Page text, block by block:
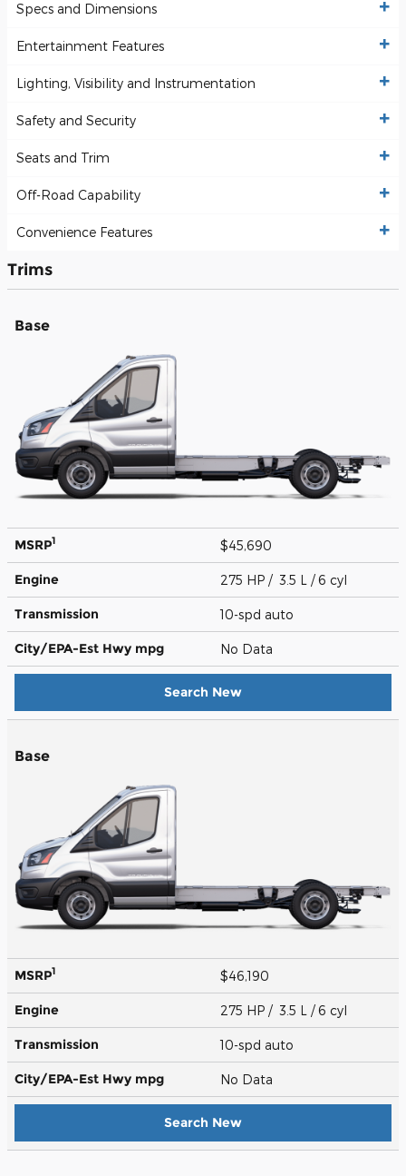
Specs and Dimensions
Entertainment Features
Lighting, Visibility and Instrumentation
Safety and Security
Seats and Trim
Off-Road Capability
Convenience Features
Trims
Base
MSRP1 $45,690
Engine 275 HP / 3.5 L / 6 cyl
Transmission 10-spd auto
City/EPA-Est Hwy mpg No Data
Search New
Base
MSRP1 $46,190
Engine 275 HP / 3.5 L / 6 cyl
Transmission 10-spd auto
City/EPA-Est Hwy mpg No Data
Search New